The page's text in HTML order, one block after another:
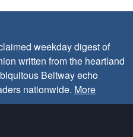
weekday digest of
written from the heartland
Beltway echo
nationwide. More